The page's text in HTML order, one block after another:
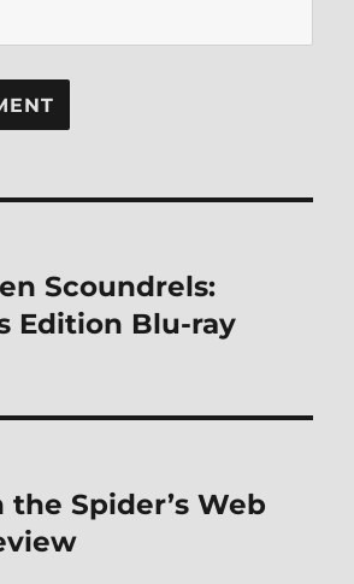
Scoundrels:
Edition Blu-ray
the Spider’s Web